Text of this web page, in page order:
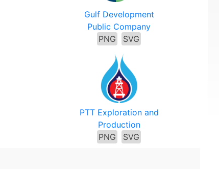
Gulf Development
Public Company
PNG
SVG
PTT Exploration and
Production
PNG
SVG